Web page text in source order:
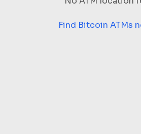
Find Bitcoin ATMs